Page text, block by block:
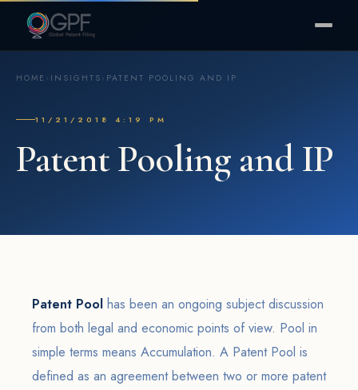
HOME › INSIGHTS › PATENT POOLING AND IP
11/21/2018 4:19 PM
Patent Pooling and IP
Patent Pool has been an ongoing subject discussion
from both legal and economic points of view. Pool in
simple terms means Accumulation. A Patent Pool is
defined as an agreement between two or more patent